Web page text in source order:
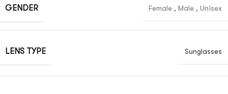
GENDER Female , Male , Unisex
LENS TYPE Sunglasses